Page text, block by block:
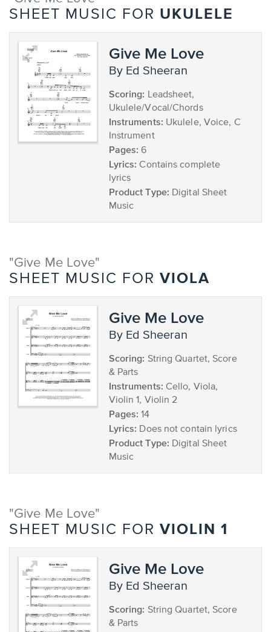
SHEET MUSIC FOR UKULELE
Give Me Love
by Ed Sheeran
Scoring: Leadsheet,
Ukulele/Vocal/Chords
Instruments: Ukulele, Voice, C
Instrument
Pages: 6
Lyrics: Contains complete
lyrics
Product Type: Digital Sheet
Music
"Give Me Love"
SHEET MUSIC FOR VIOLA
Give Me Love
by Ed Sheeran
Scoring: String Quartet, Score
& Parts
Instruments: Cello, Viola,
Violin 1, Violin 2
Pages: 14
Lyrics: Does not contain lyrics
Product Type: Digital Sheet
Music
"Give Me Love"
SHEET MUSIC FOR VIOLIN 1
Give Me Love
by Ed Sheeran
Scoring: String Quartet, Score
& Parts